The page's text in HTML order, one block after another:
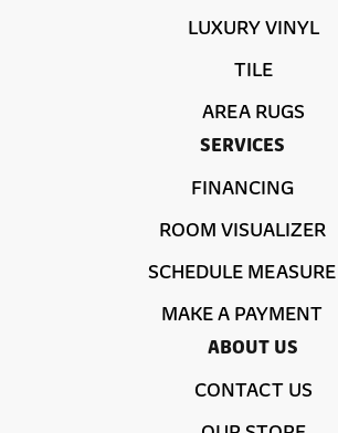
LUXURY VINYL
TILE
AREA RUGS
SERVICES
FINANCING
ROOM VISUALIZER
SCHEDULE MEASURE
MAKE A PAYMENT
ABOUT US
CONTACT US